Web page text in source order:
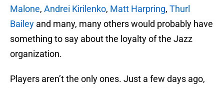
Malone, Andrei Kirilenko, Matt Harpring, Thurl
Bailey and many, many others would probably have
something to say about the loyalty of the Jazz
organization.
Players aren’t the only ones. Just a few days ago,